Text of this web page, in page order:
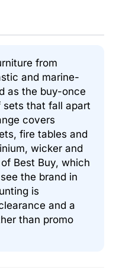
from
and marine-
as the buy-once
that fall apart
covers
fire tables and
wicker and
Best Buy, which
the brand in
is
and a
than promo